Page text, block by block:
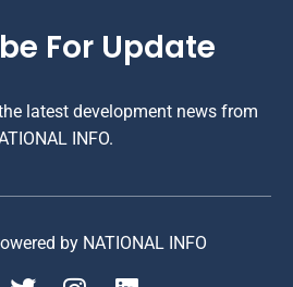
For Update
latest development news from
INFO.
by NATIONAL INFO